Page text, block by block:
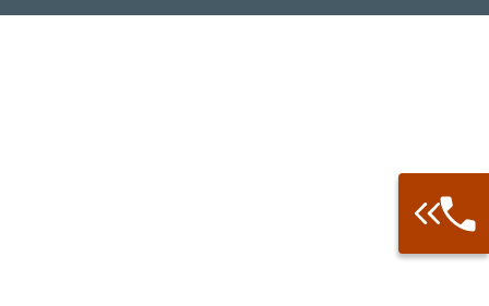
Call: 877-